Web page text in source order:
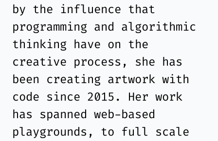
by the influence that
programming and algorithmic
thinking have on the
creative process, she has
been creating artwork with
code since 2015. Her work
has spanned web-based
playgrounds, to full scale